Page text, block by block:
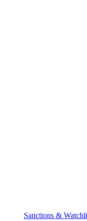
Sanctions &